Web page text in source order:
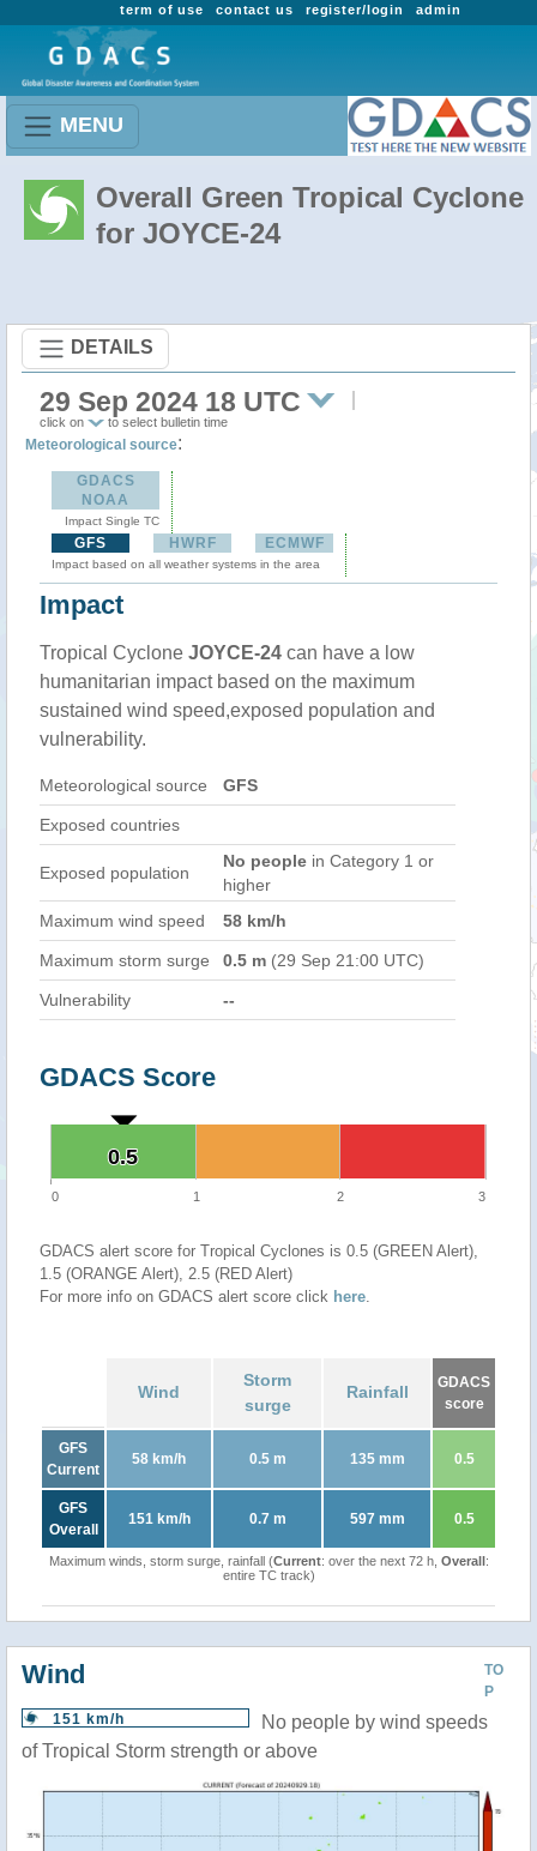
admin
register/login
contact us
term of use
MENU
Overall Green Tropical Cyclone
for JOYCE-24
DETAILS
29 Sep 2024 18 UTC
click on to select bulletin time
Meteorological source:
GDACS
NOAA
Impact Single TC
GFS HWRF ECMWF
Impact based on all weather systems in the area
Impact
Tropical Cyclone JOYCE-24 can have a low
humanitarian impact based on the maximum
sustained wind speed,exposed population and
vulnerability.
Meteorological source GFS
Exposed countries
Exposed population
No people in Category 1 or
higher
Maximum wind speed
58 km/h
Maximum storm surge 0.5 m (29 Sep 21:00 UTC)
Vulnerability --
GDACS Score
0.5
0.5
0 1 2 3
GDACS alert score for Tropical Cyclones is 0.5 (GREEN Alert),
1.5 (ORANGE Alert), 2.5 (RED Alert)
For more info on GDACS alert score click here.
Wind
Storm
surge
Rainfall
GDACS
score
GFS
Current
58 km/h 0.5 m 135 mm 0.5
GFS
Overall
151 km/h 0.7 m 597 mm 0.5
Maximum winds, storm surge, rainfall (Current: over the next 72 h, Overall:
entire TC track)
TO
P
Wind
151 km/h
No people by wind speeds
of Tropical Storm strength or above